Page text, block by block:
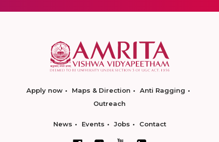
Apply now Maps & Direction
Anti Ragging
Outreach
News Events Jobs Contact